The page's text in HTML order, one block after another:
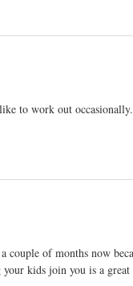
to work out
couple of months now
kids join you is a great